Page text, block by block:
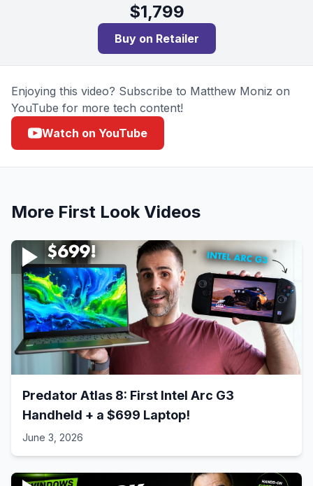
$1,799
Buy on Retailer
Enjoying this video? Subscribe to Matthew Moniz on
YouTube for more tech content!
Watch on YouTube
More First LookVideos
Predator Atlas 8: First Intel Arc G3
Handheld + a $699 Laptop!
June 3, 2026